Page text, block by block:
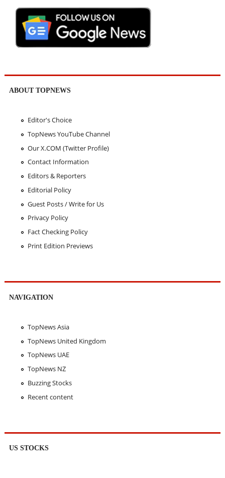
ABOUT TOPNEWS
Editor's Choice
TopNews YouTube Channel
Our X.COM (Twitter Profile)
Contact Information
Editors & Reporters
Editorial Policy
Guest Posts / Write for Us
Privacy Policy
Fact Checking Policy
Print Edition Previews
NAVIGATION
TopNews Asia
TopNews United Kingdom
TopNews UAE
TopNews NZ
Buzzing Stocks
Recent content
US STOCKS